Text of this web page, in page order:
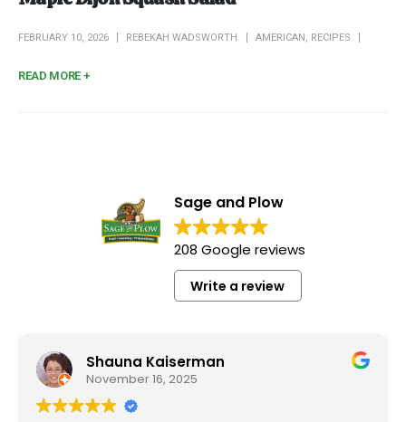
FEBRUARY 10, 2026 REBEKAH WADSWORTH AMERICAN , RECIPES
READ MORE +
Sage and Plow
208 Google reviews
Write a review
Shauna Kaiserman
November 16, 2025